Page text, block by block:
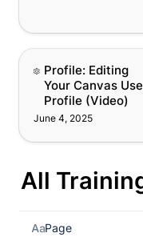
Profile: Editing Your
Canvas User Profile
(Video)
Profile: Editing
Your Canvas
Profile (Video)
June 4, 2025
All
Page